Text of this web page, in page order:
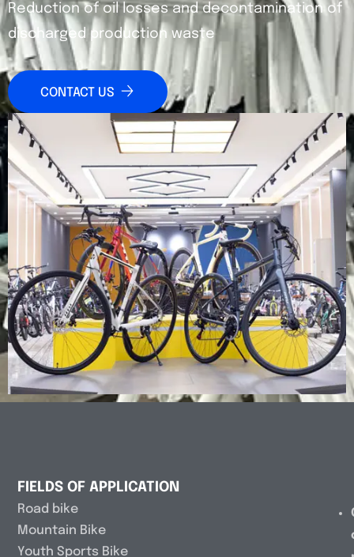
Reduction of oil losses and decontamination of
discharged production waste
CONTACT US
FIELDS OF APPLICATION
Road bike
Mountain Bike
Youth Sports Bike